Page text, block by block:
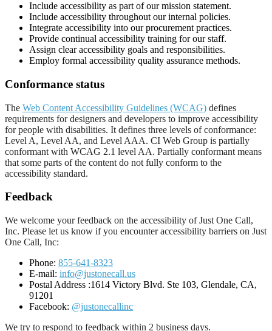
Include accessibility as part of our mission statement.
Include accessibility throughout our internal policies.
Integrate accessibility into our procurement practices.
Provide continual accessibility training for our staff.
Assign clear accessibility goals and responsibilities.
Employ formal accessibility quality assurance methods.
Conformance status
The Web Content Accessibility Guidelines (WCAG) defines
requirements for designers and developers to improve accessibility
for people with disabilities. It defines three levels of conformance:
Level A, Level AA, and Level AAA. CI Web Group is partially
conformant with WCAG 2.1 level AA. Partially conformant means
that some parts of the content do not fully conform to the
accessibility standard.
Feedback
We welcome your feedback on the accessibility of Just One Call,
Inc. Please let us know if you encounter accessibility barriers on Just
One Call, Inc:
Phone: 855-641-8323
E-mail: info@justonecall.us
Postal Address :1614 Victory Blvd. Ste 103, Glendale, CA,
91201
Facebook: @justonecallinc
We try to respond to feedback within 2 business days.